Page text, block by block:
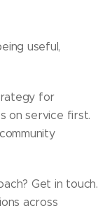
useful,
for
on service first.
Get in touch.
across